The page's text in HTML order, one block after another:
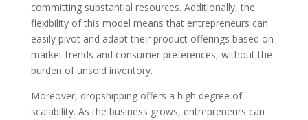
committing substantial resources. Additionally, the
flexibility of this model means that entrepreneurs can
easily pivot and adapt their product offerings based on
market trends and consumer preferences, without the
burden of unsold inventory.
Moreover, dropshipping offers a high degree of
scalability. As the business grows, entrepreneurs can